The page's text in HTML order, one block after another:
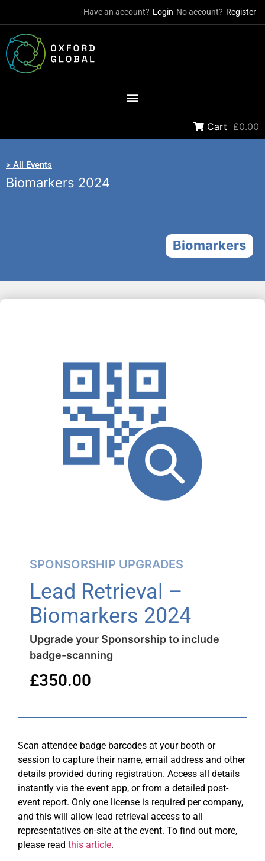
Have an account? Login No account? Register
Cart £0.00
> All Events
Biomarkers 2024
Biomarkers
SPONSORSHIP UPGRADES
Lead Retrieval –
Biomarkers 2024
Upgrade your Sponsorship to include
badge-scanning
£350.00
Scan attendee badge barcodes at your booth or
session to capture their name, email address and other
details provided during registration. Access all details
instantly via the event app, or from a detailed post-
event report. Only one license is required per company,
and this will allow lead retrieval access to all
representatives on-site at the event. To find out more,
please read this article.